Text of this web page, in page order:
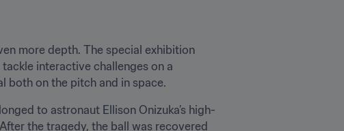
more depth. The special exhibition
interactive challenges on a
both on the pitch and in space.
to astronaut Ellison Onizuka’s high-
the tragedy, the ball was recovered